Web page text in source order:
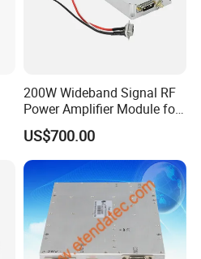
200W Wideband Signal RF
Power Amplifier Module for
Wideband Signal
Transmission
US$700.00